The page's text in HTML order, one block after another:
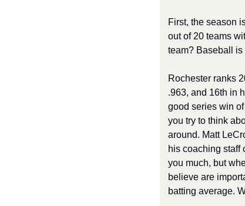
First, the season
out of 20 teams
team? Baseball is
Rochester ranks
.963, and 16th in
good series win
you try to think
around. Matt
his coaching staff
you much, but
believe are
batting average.